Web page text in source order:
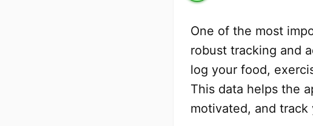
One of the most
robust tracking and
log your food,
This data helps the
motivated, and track